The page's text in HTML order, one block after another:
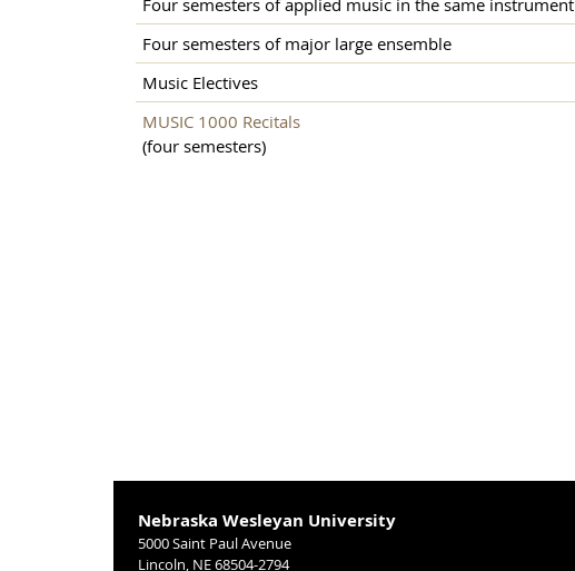
Four semesters of applied music in the same instrument
Four semesters of major large ensemble
Music Electives
MUSIC 1000 Recitals
(four semesters)
Nebraska Wesleyan University
5000 Saint Paul Avenue
Lincoln, NE 68504-2794